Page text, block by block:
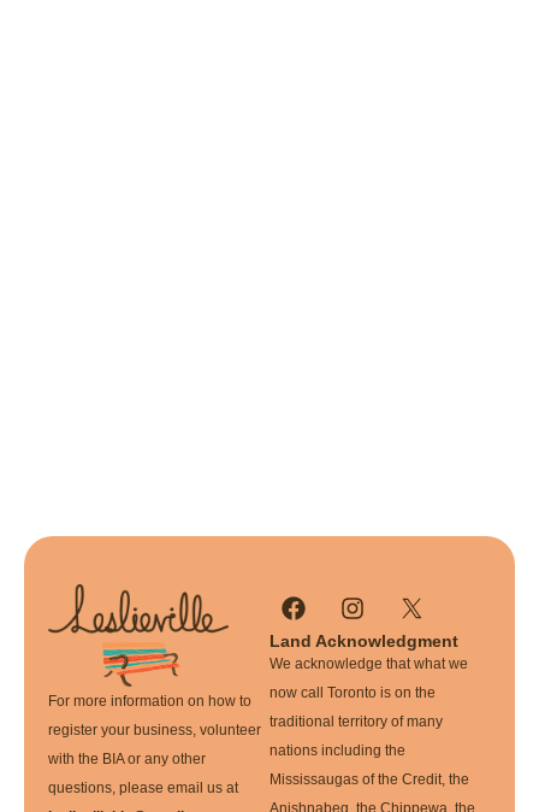
For more information on how to
register your business, volunteer
with the BIA or any other
questions, please email us at
Land Acknowledgment
We acknowledge that what we
now call Toronto is on the
traditional territory of many
nations including the
Mississaugas of the Credit, the
Anishnabeg, the Chippewa, the